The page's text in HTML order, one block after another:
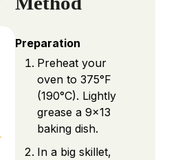
Preparation
Preheat your
oven to 375°F
(190°C). Lightly
grease a 9×13
baking dish.
In a big skillet,